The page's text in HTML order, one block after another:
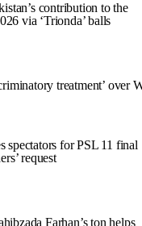
contribution to the
via ‘Trionda’ balls
treatment’ over
spectators for PSL 11 final
request
Farhan’s ton helps